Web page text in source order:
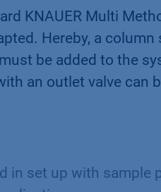
KNAUER Multi
Hereby, a column
be added to the
an outlet valve can
in set up with sample